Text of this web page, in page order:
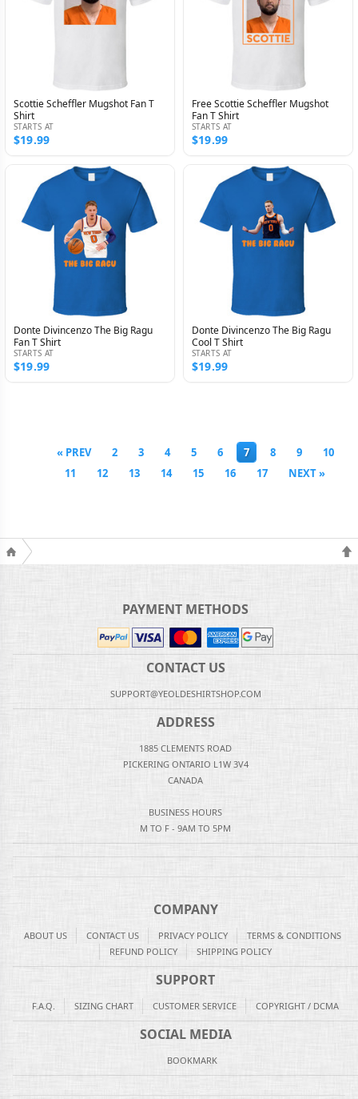
Scottie Scheffler Mugshot Fan T
Shirt
STARTS AT
$19.99
Free Scottie Scheffler Mugshot
Fan T Shirt
STARTS AT
$19.99
Donte Divincenzo The Big Ragu
Fan T Shirt
STARTS AT
$19.99
Donte Divincenzo The Big Ragu
Cool T Shirt
STARTS AT
$19.99
« PREV 2 3 4 5 6 7 8 9
10
11
12 13 14 15 16 17 NEXT »
PAYMENT METHODS
CONTACT US
SUPPORT@YEOLDESHIRTSHOP.COM
ADDRESS
1885 CLEMENTS ROAD
PICKERING ONTARIO L1W 3V4
CANADA
BUSINESS HOURS
M TO F - 9AM TO 5PM
COMPANY
ABOUT US CONTACT US PRIVACY POLICY
TERMS & CONDITIONS
REFUND POLICY
SHIPPING POLICY
SUPPORT
F.A.Q. SIZING CHART CUSTOMER SERVICE COPYRIGHT / DCMA
SOCIAL MEDIA
BOOKMARK